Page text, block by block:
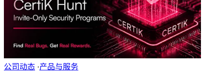
公司动态 ·产品与服务